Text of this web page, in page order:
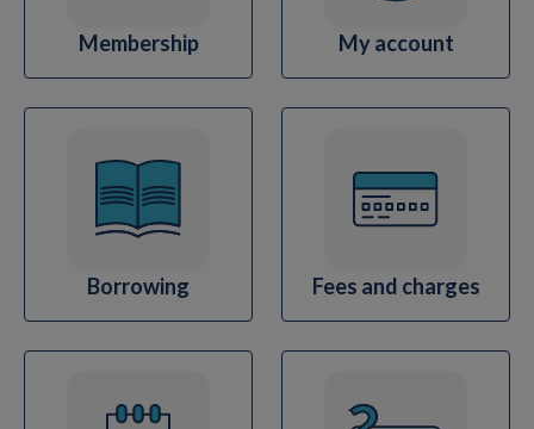
Membership My account
Borrowing Fees and charges